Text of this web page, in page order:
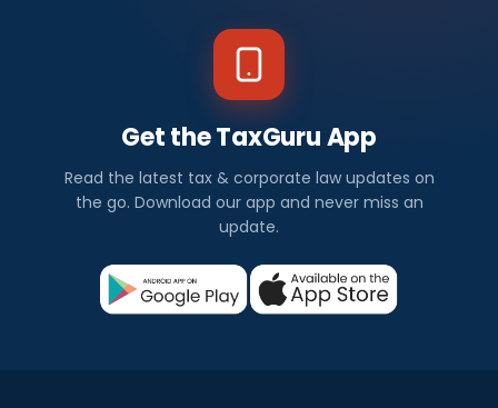
Get the TaxGuru App
Read the latest tax & corporate law updates on
the go. Download our app and never miss an
update.